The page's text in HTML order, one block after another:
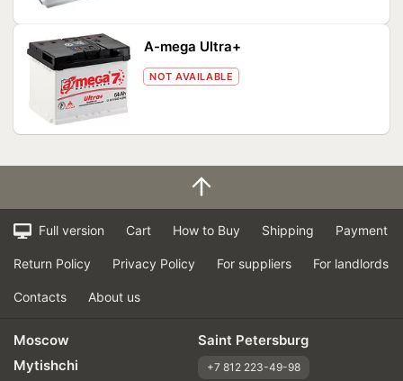
A-mega Ultra+
NOT AVAILABLE
Full version Cart How to Buy Shipping Payment
Return Policy Privacy Policy For suppliers For landlords
Contacts About us
Moscow
Mytishchi
Saint Petersburg
+7 812 223-49-98